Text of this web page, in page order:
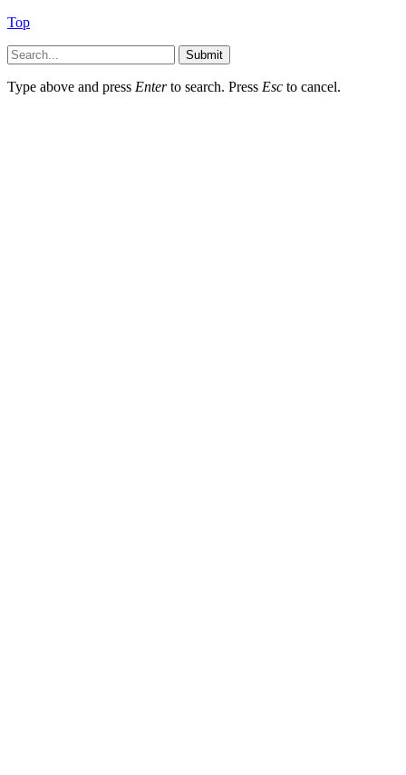
Top
Submit
Type above and press Enterto search. Press Esc to cancel.